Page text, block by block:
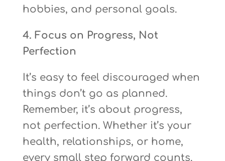
hobbies, and personal goals.
4. Focus on Progress, Not
Perfection
It’s easy to feel discouraged when
things don’t go as planned.
Remember, it’s about progress,
not perfection. Whether it’s your
health, relationships, or home,
every small step forward counts.